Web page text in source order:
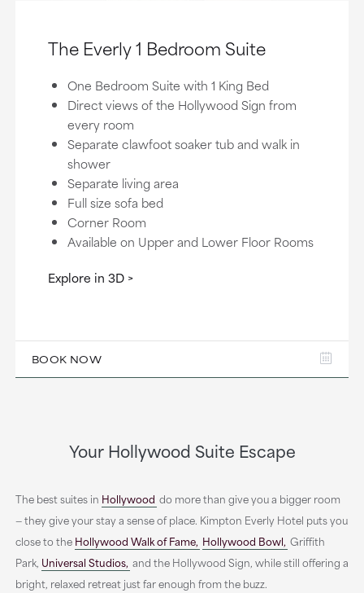
The Everly 1 Bedroom Suite
One Bedroom Suite with 1 King Bed
Direct views of the Hollywood Sign from
every room
Separate clawfoot soaker tub and walk in
shower
Separate living area
Full size sofa bed
Corner Room
Available on Upper and Lower Floor Rooms
Explore in 3D
BOOK NOW
Your Hollywood Suite Escape
The best suites in Hollywood do more than give you a bigger room
— they give your stay a sense of place. Kimpton Everly Hotel puts you
close to the Hollywood Walk of Fame, Hollywood Bowl, Griffith
Park, Universal Studios, and the Hollywood Sign, while still offering a
bright, relaxed retreat just far enough from the buzz.